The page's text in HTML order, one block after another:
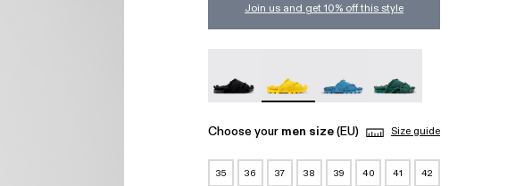
Join us and get 10% off this style
Choose your men size(EU) Size guide
35 36 37 38 39 40 41 42